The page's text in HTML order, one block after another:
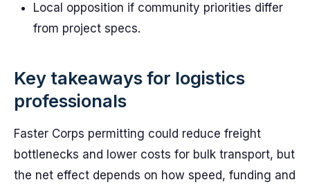
Local opposition if community priorities differ
from project specs.
Key takeaways for logistics
professionals
Faster Corps permitting could reduce freight
bottlenecks and lower costs for bulk transport, but
the net effect depends on how speed, funding and